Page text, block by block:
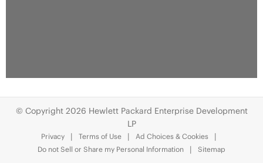
© Copyright 2026 Hewlett Packard Enterprise Development
LP
Privacy Terms of Use
Ad Choices & Cookies
Do not Sell or Share my Personal Information
Sitemap